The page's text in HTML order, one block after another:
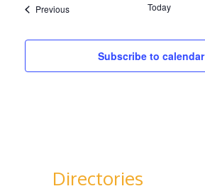
PreviousEvents Today
Subscribe to calendar
Directories